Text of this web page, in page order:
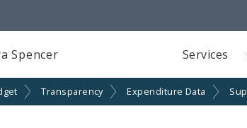
Spencer Services
Transparency Expenditure Data